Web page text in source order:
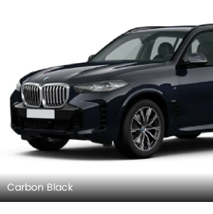
Carbon Black